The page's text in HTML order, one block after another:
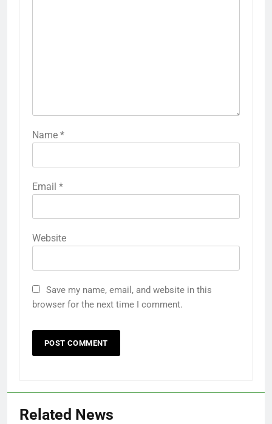
Name *
Email *
Website
Save my name, email, and website in this
browser for the next time I comment.
Related News